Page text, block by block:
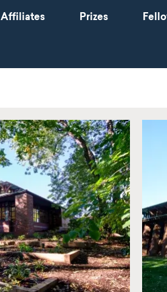
Affiliates Prizes